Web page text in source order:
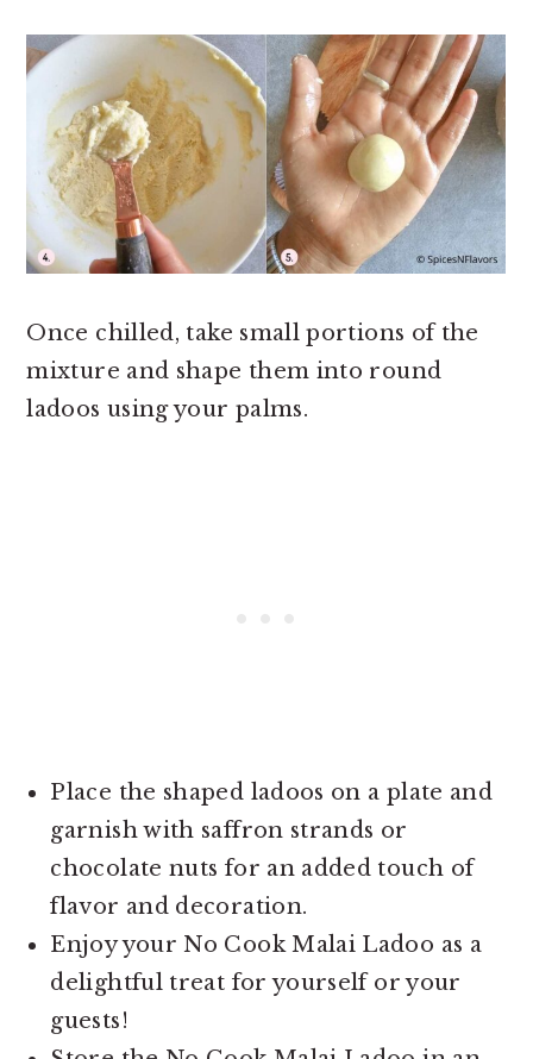
Once chilled, take small portions of the
mixture and shape them into round
ladoos using your palms.
Place the shaped ladoos on a plate and
garnish with saffron strands or
chocolate nuts for an added touch of
flavor and decoration.
Enjoy your No Cook Malai Ladoo as a
delightful treat for yourself or your
guests!